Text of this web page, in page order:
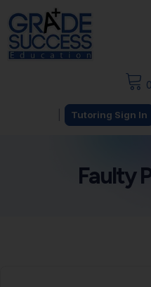
0
Tutoring Sign In
Faulty